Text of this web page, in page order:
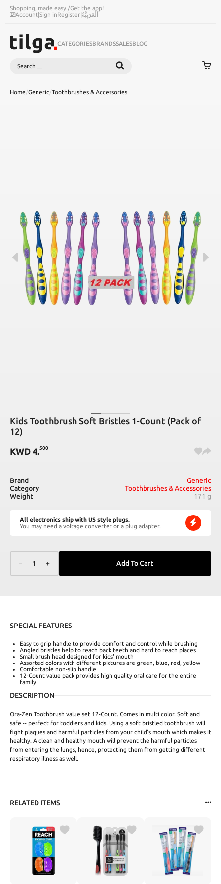
Shopping, made easy./Get the app!
Account|Sign inRegister|اَلْعَرَبِيَّةُ
CATEGORIESBRANDSSALESBLOG
Search
Home/Generic/Toothbrushes & Accessories
Kids Toothbrush Soft Bristles 1-Count (Pack of
12)
KWD 4.500
Brand
Generic
Category
Toothbrushes & Accessories
Weight
171 g
All electronics ship with US style plugs.
You may need a voltage converter or a plug adapter.
1 + Add To Cart
SPECIAL FEATURES
Easy to grip handle to provide comfort and control while brushing
Angled bristles help to reach back teeth and hard to reach places
Small brush head designed for kids' mouth
Assorted colors with different pictures are green, blue, red, yellow
Comfortable non-slip handle
12-Count value pack provides high quality oral care for the entire
family
DESCRIPTION
Ora-Zen Toothbrush value set 12-Count. Comes in multi color. Soft and
safe -- perfect for toddlers and kids. Using a soft bristled toothbrush will
fight plaques and harmful particles from your child's mouth which makes it
healthy. A clean and healthy mouth will prevent the harmful particles
from entering the lungs, hence, protecting them from getting different
respiratory illness as well.
RELATED ITEMS